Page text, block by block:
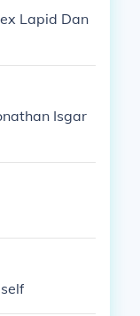
Lapid Dan
Isgar